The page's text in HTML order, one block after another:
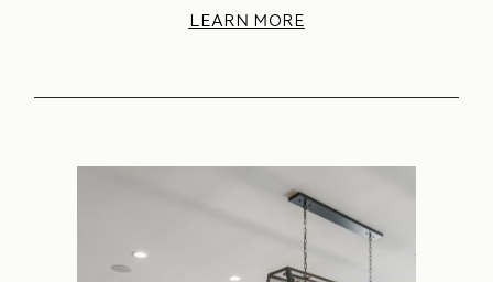
LEARN MORE